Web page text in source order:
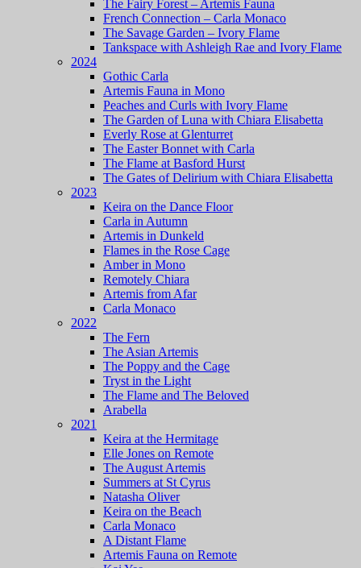
The Fairy Forest – Artemis Fauna
French Connection – Carla Monaco
The Savage Garden – Ivory Flame
Tankspace with Ashleigh Rae and Ivory Flame
2024
Gothic Carla
Artemis Fauna in Mono
Peaches and Curls with Ivory Flame
The Garden of Luna with Chiara Elisabetta
Everly Rose at Glenturret
The Easter Bonnet with Carla
The Flame at Basford Hurst
The Gates of Delirium with Chiara Elisabetta
2023
Keira on the Dance Floor
Carla in Autumn
Artemis in Dunkeld
Flames in the Rose Cage
Amber in Mono
Remotely Chiara
Artemis from Afar
Carla Monaco
2022
The Fern
The Asian Artemis
The Poppy and the Cage
Tryst in the Light
The Flame and The Beloved
Arabella
2021
Keira at the Hermitage
Elle Jones on Remote
The August Artemis
Summers at St Cyrus
Natasha Oliver
Keira on the Beach
Carla Monaco
A Distant Flame
Artemis Fauna on Remote